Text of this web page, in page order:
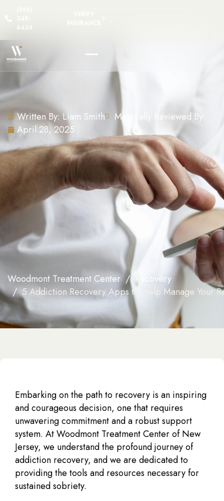
348-
6434
Written By:Liam Smith
Medically Reviewed By:
April 28, 2025
Woodmont Treatment Center
Recovery
5 Addiction Recovery Apps to Help Manage Your
Embarking on the path to recovery is an inspiring
and courageous decision, one that requires
unwavering commitment and a robust support
system. At Woodmont Treatment Center of New
Jersey, we understand the profound journey of
addiction recovery, and we are dedicated to
providing the tools and resources necessary for
sustained sobriety.